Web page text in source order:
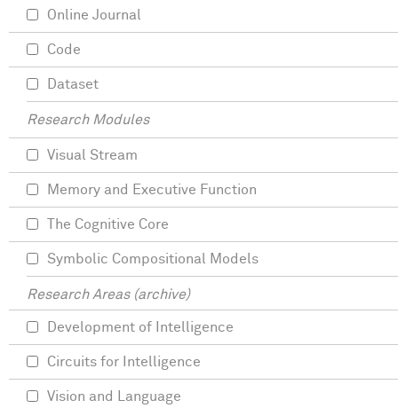
Online Journal
Code
Dataset
Research Modules
Visual Stream
Memory and Executive Function
The Cognitive Core
Symbolic Compositional Models
Research Areas (archive)
Development of Intelligence
Circuits for Intelligence
Vision and Language